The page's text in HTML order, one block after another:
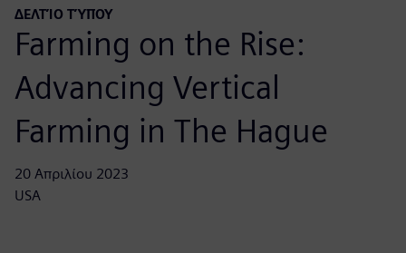
ΔΕΛΤΊΟ ΤΎΠΟΥ
Farming on the Rise:
Advancing Vertical
Farming in The Hague
20 Απριλίου 2023
USA